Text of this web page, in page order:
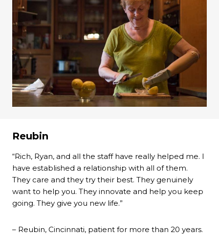
Reubin
“Rich, Ryan, and all the staff have really helped me. I
have established a relationship with all of them.
They care and they try their best. They genuinely
want to help you. They innovate and help you keep
going. They give you new life.”
– Reubin, Cincinnati, patient for more than 20 years.